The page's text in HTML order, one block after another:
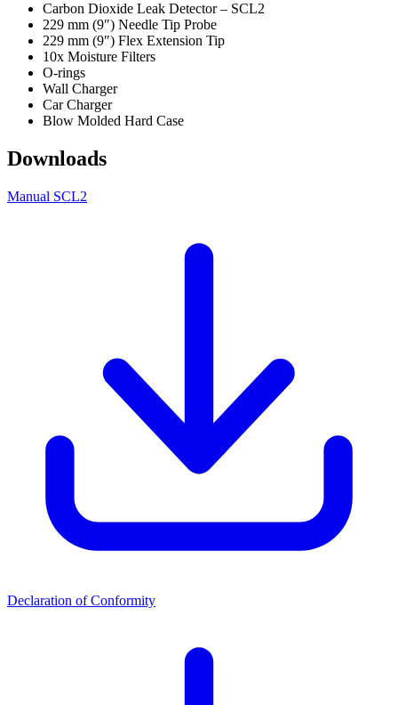
Carbon Dioxide Leak Detector – SCL2
229 mm (9″) Needle Tip Probe
229 mm (9″) Flex Extension Tip
10x Moisture Filters
O-rings
Wall Charger
Car Charger
Blow Molded Hard Case
Downloads
Manual SCL2
Declaration of Conformity